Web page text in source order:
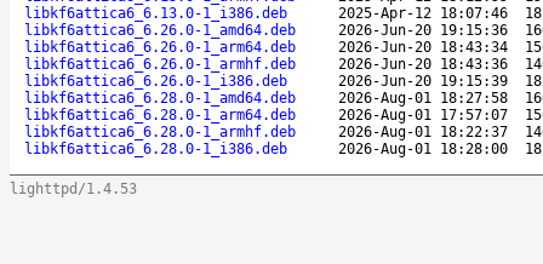
libkf6attica6_6.13.0-1_i386.deb
2025-Apr-12 18:07:46
libkf6attica6_6.26.0-1_amd64.deb
2026-Jun-20 19:15:36
libkf6attica6_6.26.0-1_arm64.deb
2026-Jun-20 18:43:34
libkf6attica6_6.26.0-1_armhf.deb
2026-Jun-20 18:43:36
libkf6attica6_6.26.0-1_i386.deb
2026-Jun-20 19:15:39
libkf6attica6_6.28.0-1_amd64.deb
2026-Aug-01 18:27:58
libkf6attica6_6.28.0-1_arm64.deb
2026-Aug-01 17:57:07
libkf6attica6_6.28.0-1_armhf.deb
2026-Aug-01 18:22:37
libkf6attica6_6.28.0-1_i386.deb
2026-Aug-01 18:28:00
lighttpd/1.4.53